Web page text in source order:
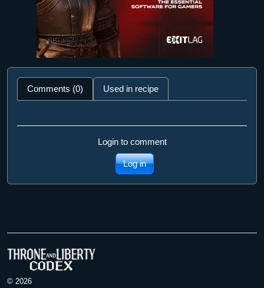
Comments (0) Used in recipe
Login to comment
Log in
© 2026